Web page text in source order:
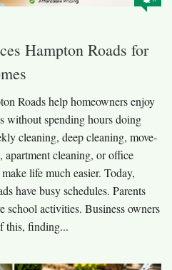
Hampton Roads for
Roads help homeowners enjoy
without spending hours doing
cleaning, deep cleaning, move-
apartment cleaning, or office
life much easier. Today,
have busy schedules. Parents
school activities. Business owners
this, finding...